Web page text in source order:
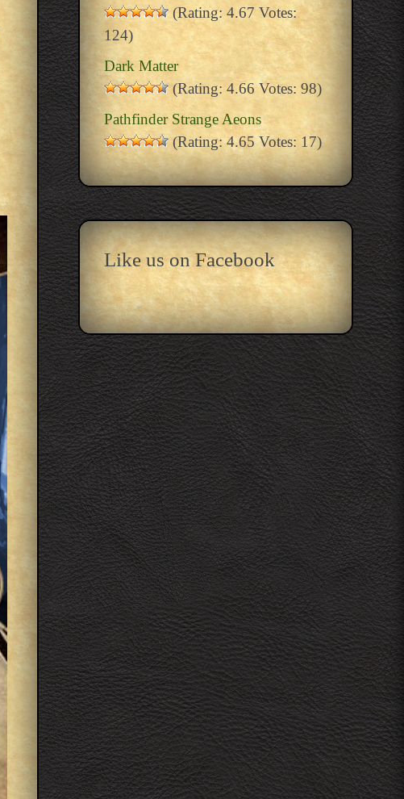
(Rating: 4.67 Votes:
124)
Dark Matter
(Rating: 4.66 Votes: 98)
Pathfinder Strange Aeons
(Rating: 4.65 Votes: 17)
Like us on Facebook